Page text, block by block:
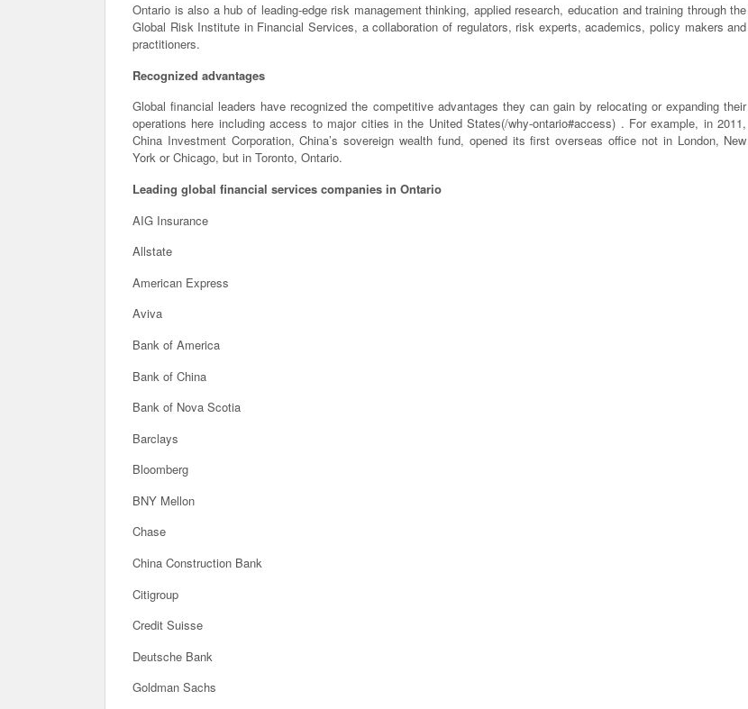
Ontario is also a hub of leading-edge risk management thinking, applied research, education and training through the
Global Risk Institute in Financial Services, a collaboration of regulators, risk experts, academics, policy makers and
practitioners.
Recognized advantages
Global financial leaders have recognized the competitive advantages they can gain by relocating or expanding their
operations here including access to major cities in the United States(/why-ontario#access) . For example, in 2011,
China Investment Corporation, China’s sovereign wealth fund, opened its first overseas office not in London, New
York or Chicago, but in Toronto, Ontario.
Leading global financial services companies in Ontario
AIG Insurance
Allstate
American Express
Aviva
Bank of America
Bank of China
Bank of Nova Scotia
Barclays
Bloomberg
BNY Mellon
Chase
China Construction Bank
Citigroup
Credit Suisse
Deutsche Bank
Goldman Sachs